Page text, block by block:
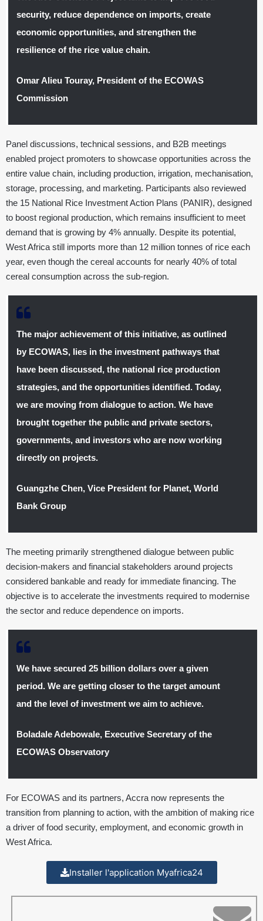
security, reduce dependence on imports, create
economic opportunities, and strengthen the
resilience of the rice value chain.
Omar Alieu Touray, President of the ECOWAS
Commission
Panel discussions, technical sessions, and B2B meetings
enabled project promoters to showcase opportunities across the
entire value chain, including production, irrigation, mechanisation,
storage, processing, and marketing. Participants also reviewed
the 15 National Rice Investment Action Plans (PANIR), designed
to boost regional production, which remains insufficient to meet
demand that is growing by 4% annually. Despite its potential,
West Africa still imports more than 12 million tonnes of rice each
year, even though the cereal accounts for nearly 40% of total
cereal consumption across the sub-region.
The major achievement of this initiative, as outlined
by ECOWAS, lies in the investment pathways that
have been discussed, the national rice production
strategies, and the opportunities identified. Today,
we are moving from dialogue to action. We have
brought together the public and private sectors,
governments, and investors who are now working
directly on projects.
Guangzhe Chen, Vice President for Planet, World
Bank Group
The meeting primarily strengthened dialogue between public
decision-makers and financial stakeholders around projects
considered bankable and ready for immediate financing. The
objective is to accelerate the investments required to modernise
the sector and reduce dependence on imports.
We have secured 25 billion dollars over a given
period. We are getting closer to the target amount
and the level of investment we aim to achieve.
Boladale Adebowale, Executive Secretary of the
ECOWAS Observatory
For ECOWAS and its partners, Accra now represents the
transition from planning to action, with the ambition of making rice
a driver of food security, employment, and economic growth in
West Africa.
Installer l'application Myafrica24